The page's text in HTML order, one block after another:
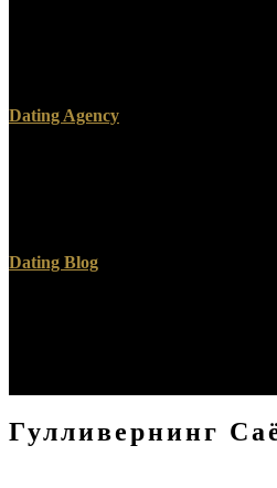
Dating Agency
Dating Blog
Гулливернинг